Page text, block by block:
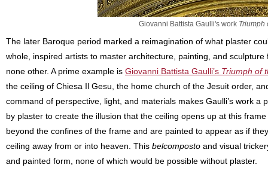
Giovanni Battista Gaulli's work Triumph
The later Baroque period marked a reimagination of what plaster
whole, inspired artists to master architecture, painting, and
none other. A prime example is Giovanni Battista Gaulli’s Triumph of
the ceiling of Chiesa Il Gesu, the home church of the Jesuit order,
command of perspective, light, and materials makes Gaulli’s work
by plaster to create the illusion that the ceiling opens up at this
beyond the confines of the frame and are painted to appear as if
ceiling away from or into heaven. This belcomposto and visual
and painted form, none of which would be possible without plaster.